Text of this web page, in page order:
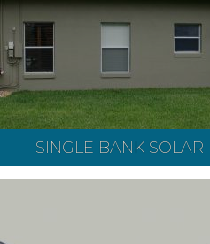
SINGLE BANK SOLAR